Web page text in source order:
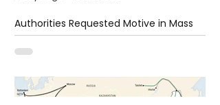
Authorities Requested Motive in Mass
Shooting at the Fast Food Restaurant in
Idaho